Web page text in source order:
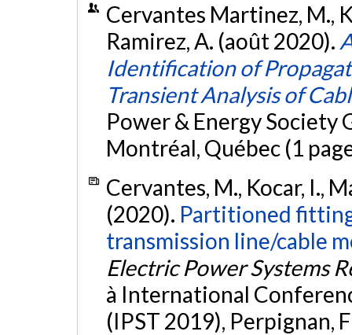
Cervantes Martinez, M.,
Ramirez, A. (août 2020).
Identification of
Transient Analysis of
Power & Energy Society
Montréal, Québec (1
Cervantes, M., Kocar, I.,
(2020). Partitioned
transmission line/cable
Electric Power Systems
à International
(IPST 2019), Perpignan,